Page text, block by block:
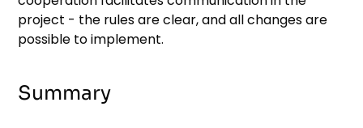
project - the rules are clear, and all changes are
possible to implement.
Summary